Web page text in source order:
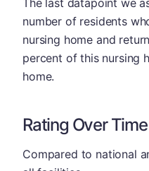
number of residents
nursing home and
percent of this nursing
home.
Rating Over Time
Compared to national